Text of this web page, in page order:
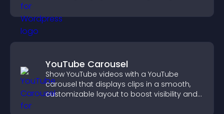
YouTube Carousel
Show YouTube videos with a YouTube
carousel that displays clips in a smooth,
customizable layout to boost visibility and